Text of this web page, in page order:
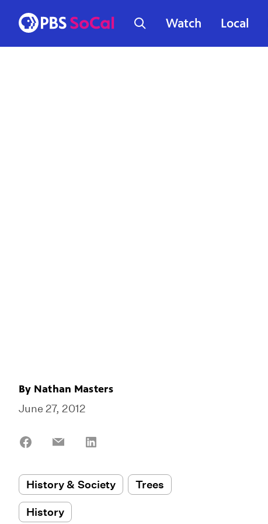
Watch Local
By Nathan Masters
June 27, 2012
Share
Share
History & Society Trees
History